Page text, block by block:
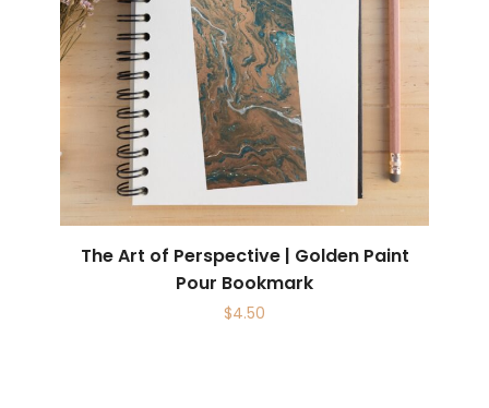
The Art of Perspective | Golden Paint
Pour Bookmark
$4.50